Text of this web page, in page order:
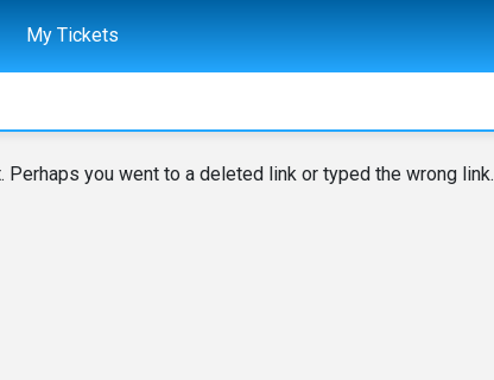
My Tickets
you went to a deleted link or typed the wrong link.